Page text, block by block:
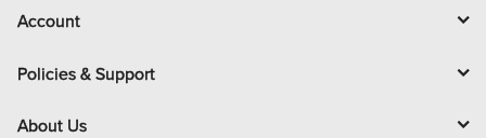
Account
Policies & Support
About Us